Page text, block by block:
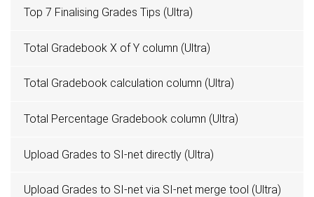
Top 7 Finalising Grades Tips (Ultra)
Total Gradebook X of Y column (Ultra)
Total Gradebook calculation column (Ultra)
Total Percentage Gradebook column (Ultra)
Upload Grades to SI-net directly (Ultra)
Upload Grades to SI-net via SI-net merge tool (Ultra)